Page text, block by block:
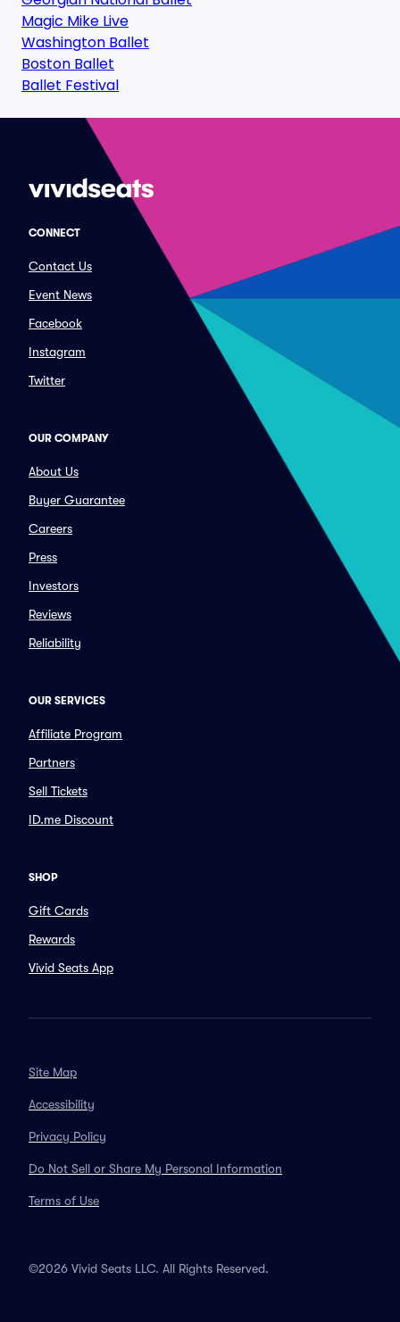
Magic Mike Live
Washington Ballet
Boston Ballet
Ballet Festival
CONNECT
Contact Us
Event News
Facebook
Instagram
Twitter
OUR COMPANY
About Us
Buyer Guarantee
Careers
Press
Investors
Reviews
Reliability
OUR SERVICES
Affiliate Program
Partners
Sell Tickets
ID.me Discount
SHOP
Gift Cards
Rewards
Vivid Seats App
Site Map
Accessibility
Privacy Policy
Do Not Sell or Share My Personal Information
Terms of Use
©2026 Vivid Seats LLC. All Rights Reserved.